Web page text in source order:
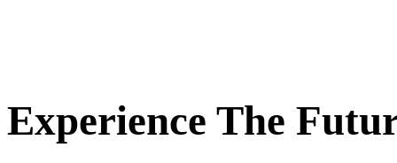
Experience The